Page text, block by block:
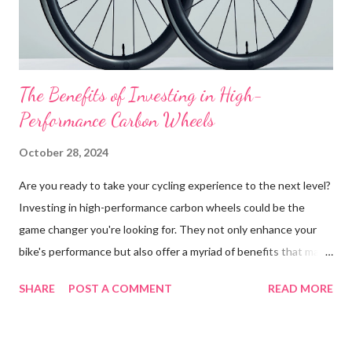
configurable logic blocks (CLBs) connected via programmable
interconnects. Unlike traditional CPUs and GPUs, FP...
The Benefits of Investing in High-
Performance Carbon Wheels
October 28, 2024
Are you ready to take your cycling experience to the next level?
Investing in high-performance carbon wheels could be the
game changer you're looking for. They not only enhance your
bike's performance but also offer a myriad of benefits that make
carbon wheels can transform your riding experience, why they
SHARE POST A COMMENT READ MORE